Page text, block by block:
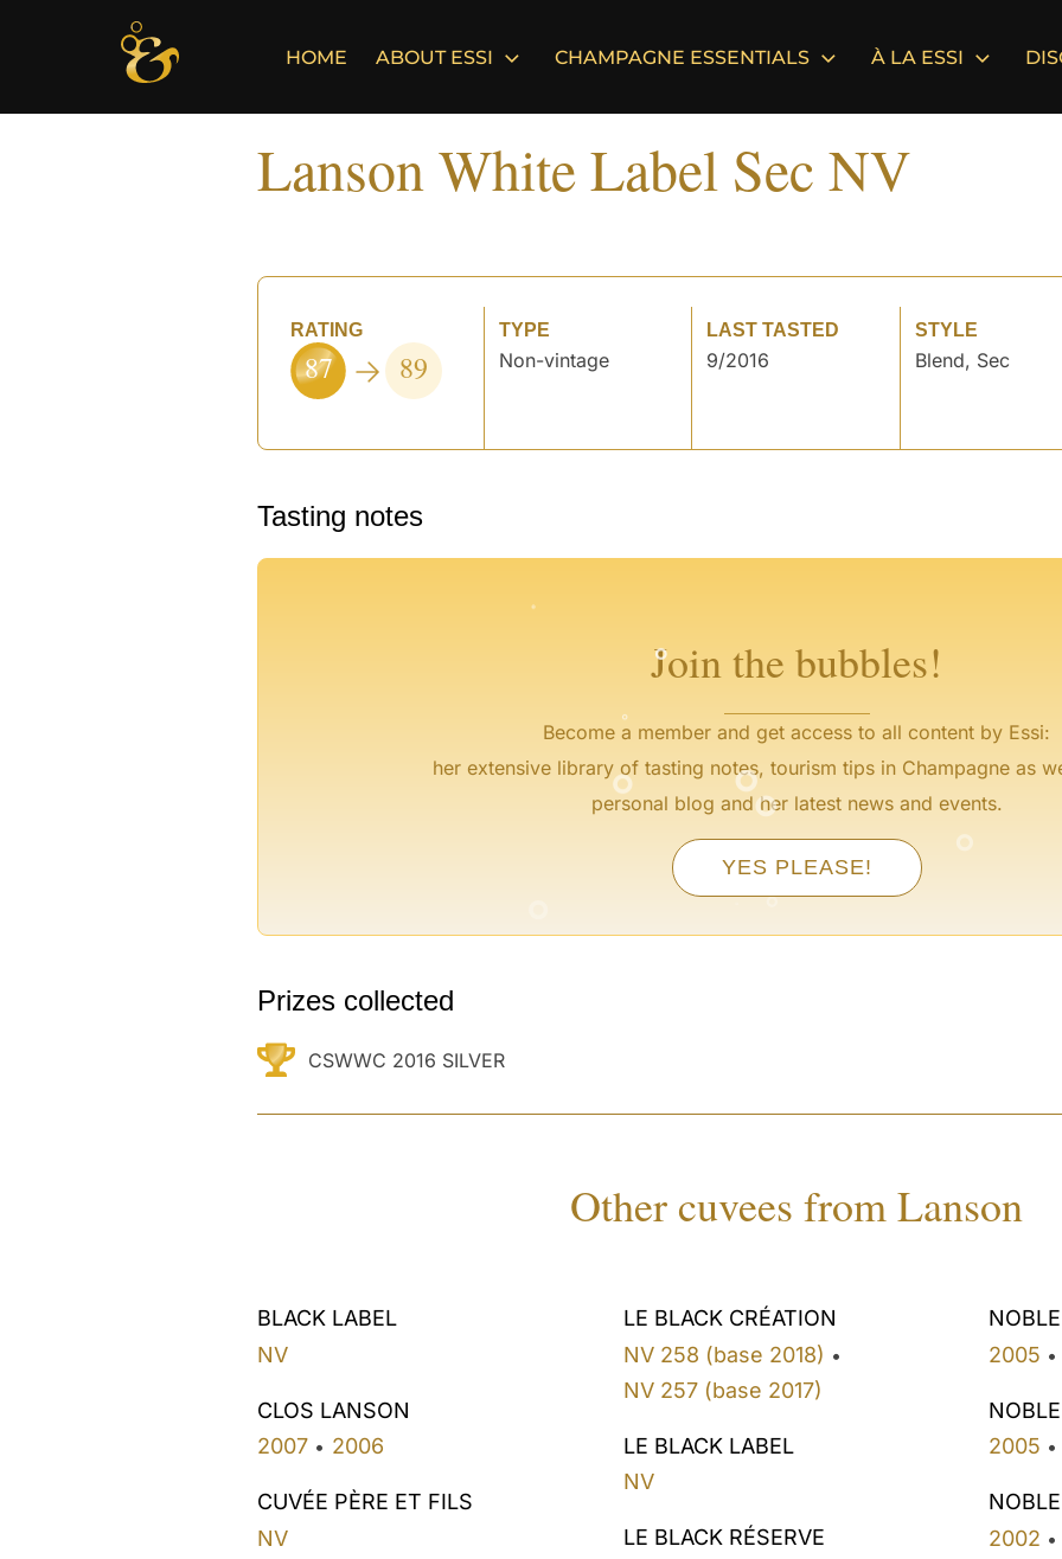
HOME ABOUT ESSI CHAMPAGNE ESSENTIALS À LA ESSI
Lanson White Label Sec NV
RATING
87 89
TYPE
Non-vintage
LAST TASTED
9/2016
STYLE
Blend, Sec
Tasting notes
Join the bubbles!
Become a member and get access to all content by Essi:
her extensive library of tasting notes, tourism tips in Champagne as
personal blog and her latest news and events.
YES PLEASE!
°
° ° °
° °
° °
°
° °
Prizes collected
CSWWC 2016 SILVER
Other cuvees from Lanson
BLACK LABEL
NV
CLOS LANSON
2007 • 2006
CUVÉE PÈRE ET FILS
NV
LE BLACK CRÉATION
NV 258 (base 2018) •
NV 257 (base 2017)
LE BLACK LABEL
NV
LE BLACK RÉSERVE
NOBLE
2005 •
2005 •
2002 •